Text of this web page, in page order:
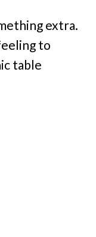
extra.
to
table